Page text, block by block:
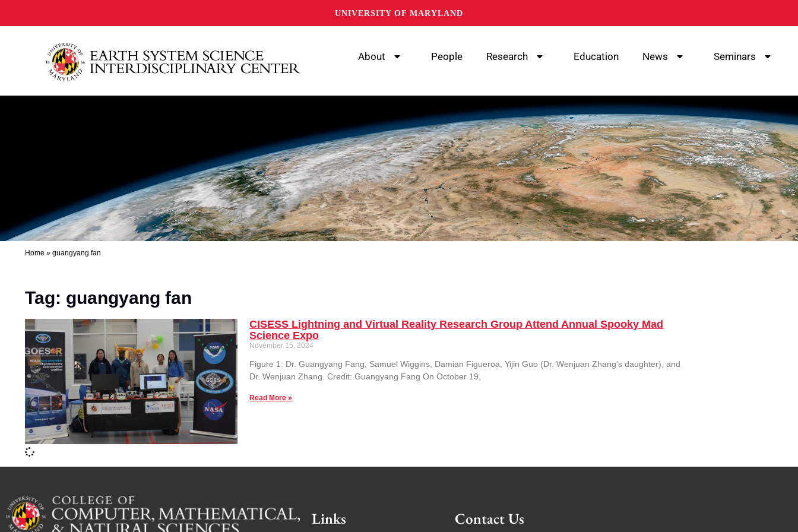
UNIVERSITY OF MARYLAND
About People Research Education News Seminars
Home » guangyang fan
Tag: guangyang fan
CISESS Lightning and Virtual Reality Research Group Attend Annual Spooky Mad
Science Expo
November 15, 2024
Figure 1: Dr. Guangyang Fang, Samuel Wiggins, Damian Figueroa, Yijin Guo (Dr. Wenjuan Zhang’s daughter), and
Dr. Wenjuan Zhang. Credit: Guangyang Fang On October 19,
Read More »
Links Contact Us